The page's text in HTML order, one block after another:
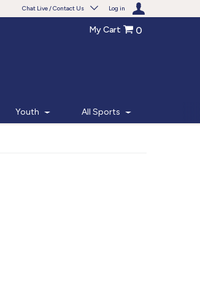
Chat Live / Contact Us Log in
My Cart 0
Youth All Sports